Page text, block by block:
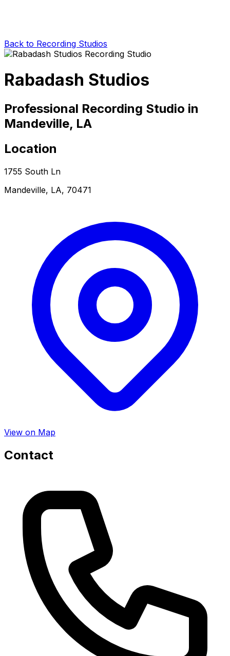
Back to Recording Studios
Rabadash Studios
Professional Recording Studio in
Mandeville, LA
Location
1755 South Ln
Mandeville, LA, 70471
View on Map
Contact